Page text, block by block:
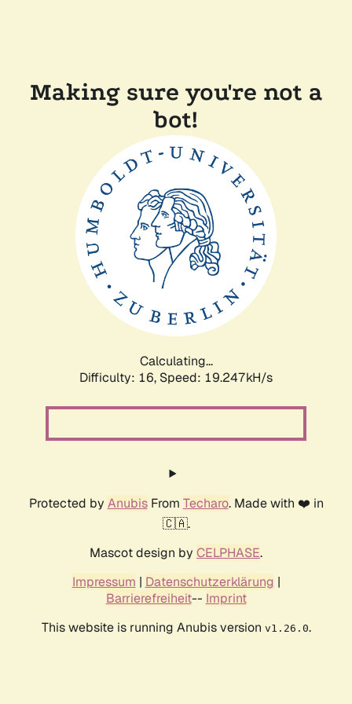
Making sure you're not a
bot!
Calculating...
Difficulty: 16, Speed: 19.247kH/s
Protected by AnubisFrom Techaro. Made with ❤️ in
🇨🇦.
Mascot design by CELPHASE.
Impressum | Datenschutzerklärung |
Barrierefreiheit-- Imprint
This website is running Anubis version v1.26.0.